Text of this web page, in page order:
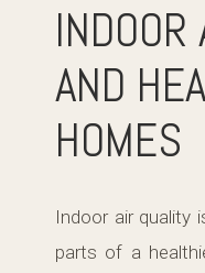
INDOOR
AND
HOMES
Indoor air quality
parts of a